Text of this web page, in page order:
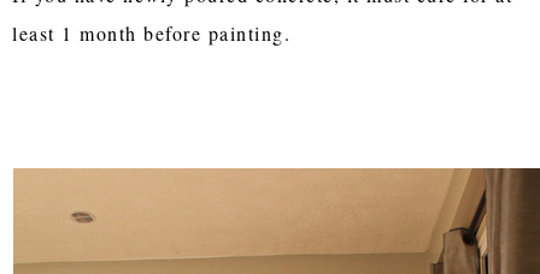
least 1 month before painting.